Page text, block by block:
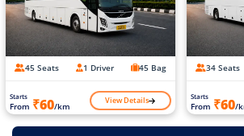
45 Seats 1 Driver 45 Bag
Starts
From ₹60/km View Details
34 Seats
Starts
From ₹60/